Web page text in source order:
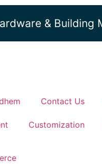
& Building
Contact Us
Customization